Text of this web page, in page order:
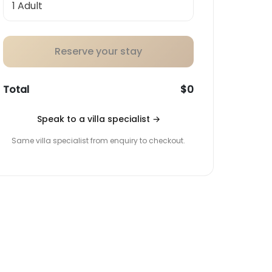
Reserve your stay
Total $0
Speak to a villa specialist →
Same villa specialist from enquiry to checkout.